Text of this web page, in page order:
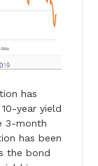
has
year yield
3-month
has been
the bond